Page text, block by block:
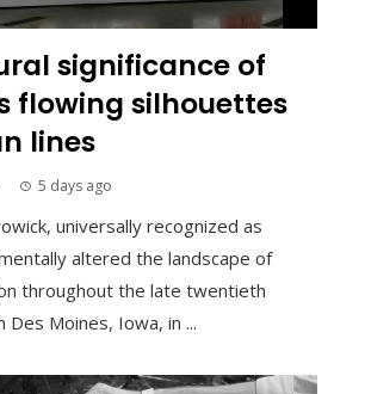
significance of
flowing silhouettes
lines
5 days ago
universally recognized as
altered the landscape of
throughout the late twentieth
Des Moines, Iowa, in ...